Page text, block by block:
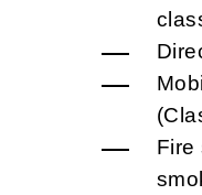
Fire